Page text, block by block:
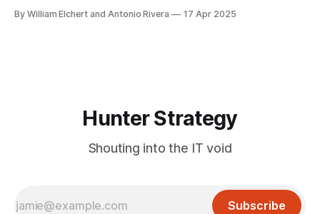
following the compromise of Oracle’s legacy Cloud Classic
By William Elchert and Antonio Rivera 17 Apr 2025
Hunter Strategy
Shouting into the IT void
Subscribe